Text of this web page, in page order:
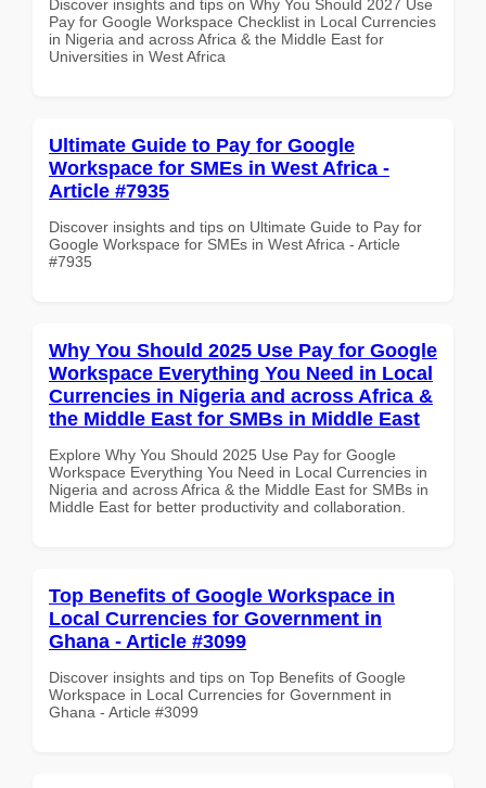
Discover insights and tips on Why You Should 2027 Use
Pay for Google Workspace Checklist in Local Currencies
in Nigeria and across Africa & the Middle East for
Universities in West Africa
Ultimate Guide to Pay for Google
Workspace for SMEs in West Africa -
Article #7935
Discover insights and tips on Ultimate Guide to Pay for
Google Workspace for SMEs in West Africa - Article
#7935
Why You Should 2025 Use Pay for Google
Workspace Everything You Need in Local
Currencies in Nigeria and across Africa &
the Middle East for SMBs in Middle East
Explore Why You Should 2025 Use Pay for Google
Workspace Everything You Need in Local Currencies in
Nigeria and across Africa & the Middle East for SMBs in
Middle East for better productivity and collaboration.
Top Benefits of Google Workspace in
Local Currencies for Government in
Ghana - Article #3099
Discover insights and tips on Top Benefits of Google
Workspace in Local Currencies for Government in
Ghana - Article #3099